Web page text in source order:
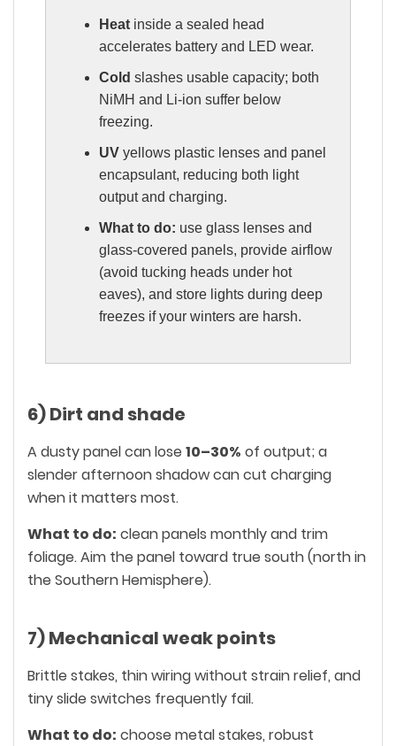
Heat inside a sealed head
accelerates battery and LED wear.
Cold slashes usable capacity; both
NiMH and Li-ion suffer below
freezing.
UV yellows plastic lenses and panel
encapsulant, reducing both light
output and charging.
What to do: use glass lenses and
glass-covered panels, provide airflow
(avoid tucking heads under hot
eaves), and store lights during deep
freezes if your winters are harsh.
6) Dirt and shade
A dusty panel can lose 10–30% of output; a
slender afternoon shadow can cut charging
when it matters most.
What to do: clean panels monthly and trim
foliage. Aim the panel toward true south (north in
the Southern Hemisphere).
7) Mechanical weak points
Brittle stakes, thin wiring without strain relief, and
tiny slide switches frequently fail.
What to do: choose metal stakes, robust